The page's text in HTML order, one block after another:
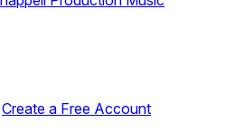
Create a Free Account